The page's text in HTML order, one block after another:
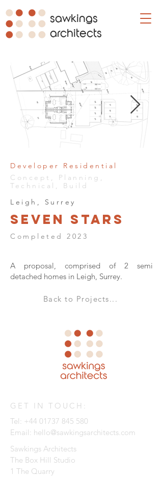
sawkings
architects
Developer Residential
Concept, Planning,
Technical, Build
Leigh, Surrey
Seven Stars
Completed 2023
A proposal, comprised of 2 semi
detached homes in Leigh, Surrey.
Back to Projects...
GET IN TOUCH:
Tel: +44 01737 845 580
Email: hello@sawkingsarchitects.com
Sawkings Architects
The Box Hill Studio
1 The Quarry